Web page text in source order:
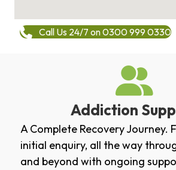
Call Us 24/7 on 0300 999 0330
Addiction
A Complete Recovery Journey.
initial enquiry, all the way
and beyond with ongoing